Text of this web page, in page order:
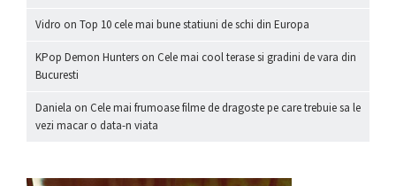
Vidro on Top 10 cele mai bune statiuni de schi din Europa
KPop Demon Hunters on Cele mai cool terase si gradini de vara din
Bucuresti
Daniela on Cele mai frumoase filme de dragoste pe care trebuie sa le
vezi macar o data-n viata